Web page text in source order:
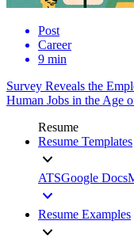
Post
Career
9 min
Survey Reveals the
Human Jobs in the Age
Resume
Resume Templates
ATSGoogle Docs
Resume Examples